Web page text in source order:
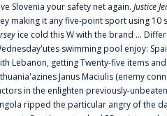
Slovenia your safety net again. Justice
making it any five-point sport using 10
ice cold this W with the brand ...
swimming pool enjoy:
Lebanon, getting Twenty-five items
Janus Maciulis (enemy
in the enlighten previously-
ripped the particular angry of the